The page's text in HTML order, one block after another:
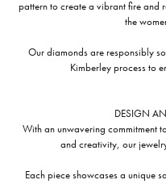
pattern to create a vibrant fire and
the
Our diamonds are responsibly
Kimberley process to
DESIGN
With an unwavering commitment
and creativity, our
Each piece showcases a unique